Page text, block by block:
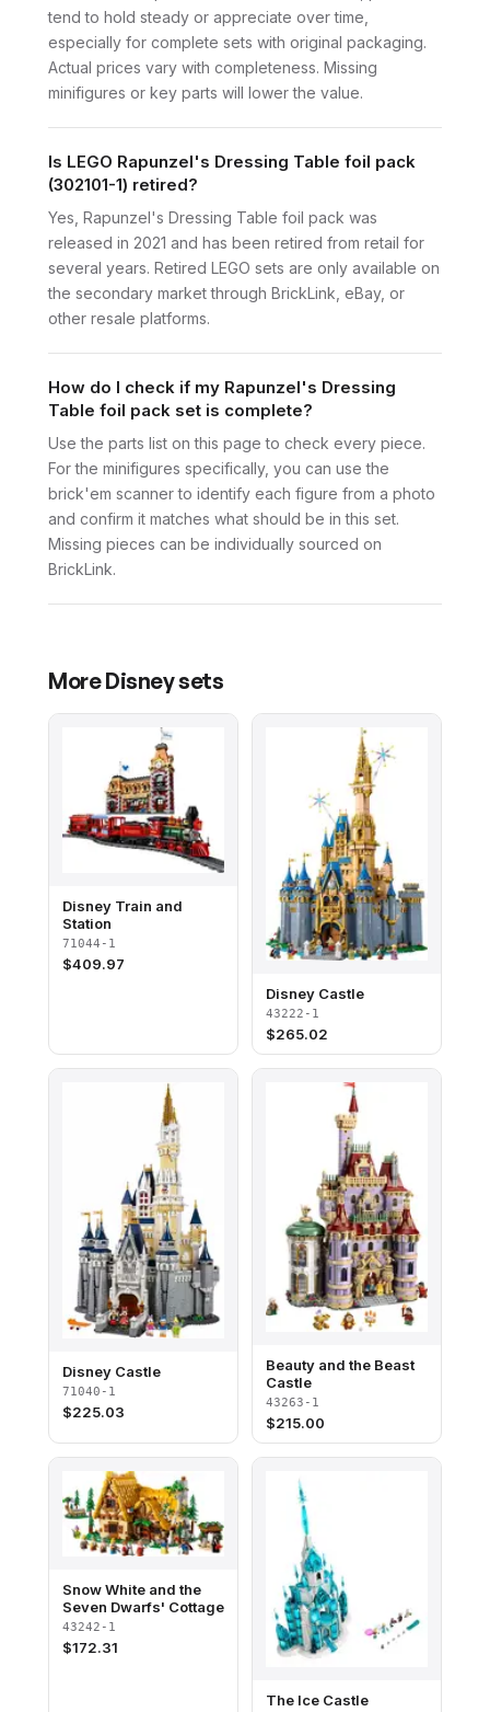
tend to hold steady or appreciate over time,
especially for complete sets with original packaging.
Actual prices vary with completeness. Missing
minifigures or key parts will lower the value.
Is LEGO Rapunzel's Dressing Table foil pack
(302101-1) retired?
Yes, Rapunzel's Dressing Table foil pack was
released in 2021 and has been retired from retail for
several years. Retired LEGO sets are only available on
the secondary market through BrickLink, eBay, or
other resale platforms.
How do I check if my Rapunzel's Dressing
Table foil pack set is complete?
Use the parts list on this page to check every piece.
For the minifigures specifically, you can use the
brick'em scanner to identify each figure from a photo
and confirm it matches what should be in this set.
Missing pieces can be individually sourced on
BrickLink.
MoreDisneysets
Disney Train and
Station
71044-1
$409.97
Disney Castle
43222-1
$265.02
Disney Castle
71040-1
$225.03
Beauty and the Beast
Castle
43263-1
$215.00
Snow White and the
Seven Dwarfs' Cottage
43242-1
$172.31
The Ice Castle